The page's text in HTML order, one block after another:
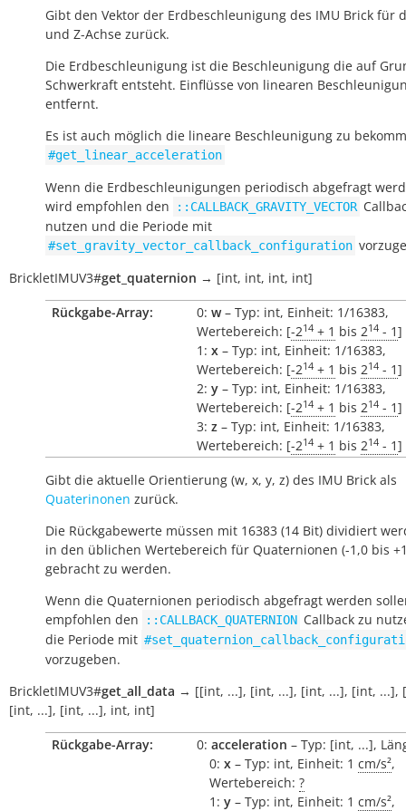
Gibt den Vektor der Erdbeschleunigung des IMU Brick für
und Z-Achse zurück.
Die Erdbeschleunigung ist die Beschleunigung die auf
Schwerkraft entsteht. Einflüsse von linearen
entfernt.
Es ist auch möglich die lineare Beschleunigung zu
#get_linear_acceleration
Wenn die Erdbeschleunigungen periodisch abgefragt
wird empfohlen den
::CALLBACK_GRAVITY_VECTOR
nutzen und die Periode mit
#set_gravity_vector_callback_configuration
BrickletIMUV3#get_quaternion → [int, int, int, int]
Rückgabe-Array:
0: w– Typ: int, Einheit: 1/16383,
Wertebereich: [-214 + 1 bis 214 - 1]
1: x – Typ: int, Einheit: 1/16383,
Wertebereich: [-214 + 1 bis 214 - 1]
2: y – Typ: int, Einheit: 1/16383,
Wertebereich: [-214 + 1 bis 214 - 1]
3: z – Typ: int, Einheit: 1/16383,
Wertebereich: [-214 + 1 bis 214 - 1]
Gibt die aktuelle Orientierung (w, x, y, z) des IMU Brick als
Quaterinonen zurück.
Die Rückgabewerte müssen mit 16383 (14 Bit) dividiert
in den üblichen Wertebereich für Quaternionen (-1,0 bis
gebracht zu werden.
Wenn die Quaternionen periodisch abgefragt werden
empfohlen den
::CALLBACK_QUATERNION Callback zu
die Periode mit
vorzugeben.
BrickletIMUV3#get_all_data → [[int, ...], [int, ...], [int, ...], [int, ...],
[int, ...], [int, ...], int, int]
Rückgabe-Array:
0: acceleration – Typ: [int, ...],
0: x – Typ: int, Einheit: 1 cm/s²,
Wertebereich: ?
1: y – Typ: int, Einheit: 1 cm/s²,